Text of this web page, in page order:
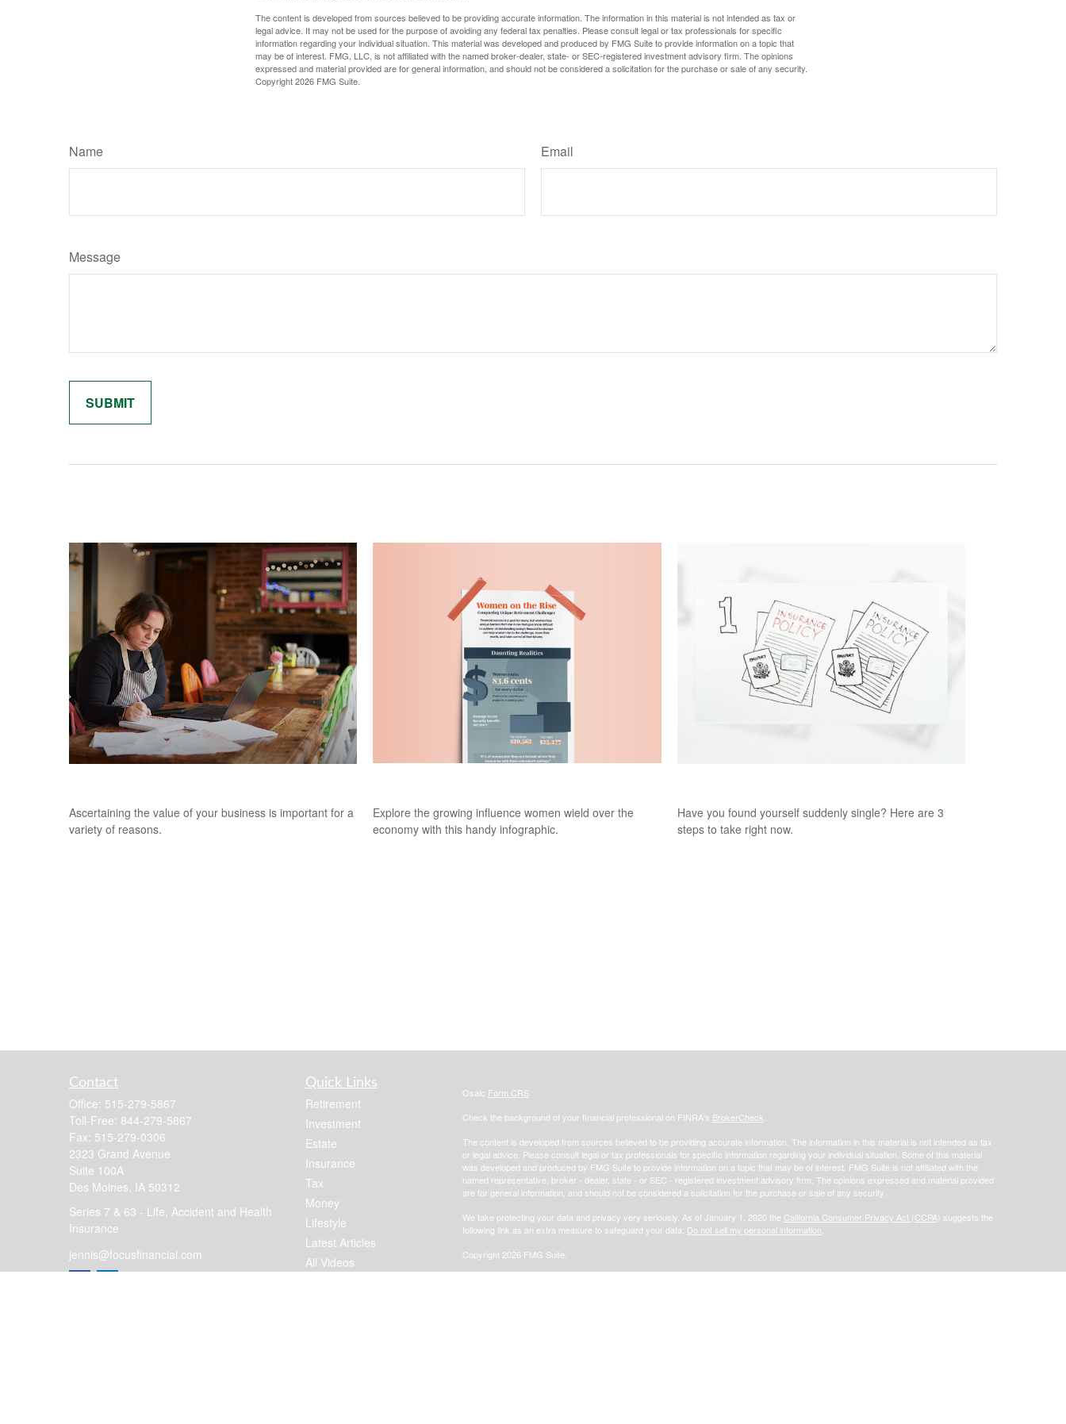
The content is developed from sources believed to be providing accurate information. The information in this material is not intended as tax or
legal advice. It may not be used for the purpose of avoiding any federal tax penalties. Please consult legal or tax professionals for specific
information regarding your individual situation. This material was developed and produced by FMG Suite to provide information on a topic that
may be of interest. FMG, LLC, is not affiliated with the named broker-dealer, state- or SEC-registered investment advisory firm. The opinions
expressed and material provided are for general information, and should not be considered a solicitation for the purchase or sale of any security.
Copyright2026 FMG Suite.
Name Email
Message
Ascertaining the value of your business is important for a
variety of reasons.
Explore the growing influence women wield over the
economy with this handy infographic.
Have you found yourself suddenly single? Here are 3
steps to take right now.
Contact
Office: 515-279-5867
Toll-Free: 844-279-5867
Fax: 515-279-0306
2323 Grand Avenue
Suite 100A
Des Moines, IA 50312
Series 7 & 63 - Life, Accident and Health
Insurance
jennis@focusfinancial.com
Quick Links
Retirement
Investment
Estate
Insurance
Tax
Money
Lifestyle
Latest Articles
All Videos
Osaic Form CRS
Check the background of your financial professional on FINRA's BrokerCheck
The content is developed from sources believed to be providing accurate information. The information in this material is not intended as tax
or legal advice. Please consult legal or tax professionals for specific information regarding your individual situation. Some of this material
was developed and produced by FMG Suite to provide information on a topic that may be of interest. FMG Suite is not affiliated with the
named representative, broker - dealer, state - or SEC - registered investment advisory firm. The opinions expressed and material provided
are for general information, and should not be considered a solicitation for the purchase or sale of any security.
We take protecting your data and privacy very seriously. As of January 1, 2020 the California Consumer Privacy Act (CCPA) suggests the
following link as an extra measure to safeguard your data: Do not sell my personal information
Copyright 2026 FMG Suite.